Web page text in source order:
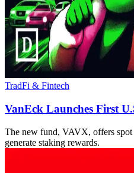
TradFi & Fintech
VanEck Launches First
The new fund, VAVX, offers
generate staking rewards.